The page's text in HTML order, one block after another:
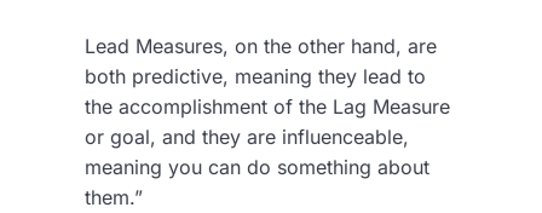
Lead Measures, on the other hand, are
both predictive, meaning they lead to
the accomplishment of the Lag Measure
or goal, and they are influenceable,
meaning you can do something about
them.”